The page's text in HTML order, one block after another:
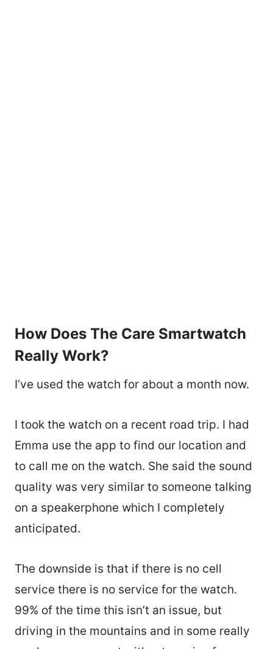
How Does The Care Smartwatch
Really Work?
I’ve used the watch for about a month now.
I took the watch on a recent road trip. I had
Emma use the app to find our location and
to call me on the watch. She said the sound
quality was very similar to someone talking
on a speakerphone which I completely
anticipated.
The downside is that if there is no cell
service there is no service for the watch.
99% of the time this isn’t an issue, but
driving in the mountains and in some really